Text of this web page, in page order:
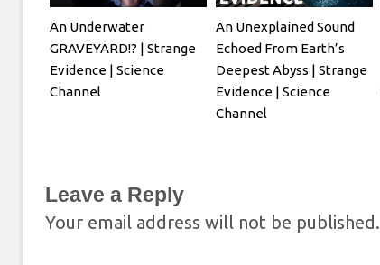
An Underwater
GRAVEYARD!? | Strange
Evidence | Science
Channel
An Unexplained Sound
Echoed From Earth’s
Deepest Abyss | Strange
Evidence | Science
Channel
Leave a Reply
Your email address will not be published.